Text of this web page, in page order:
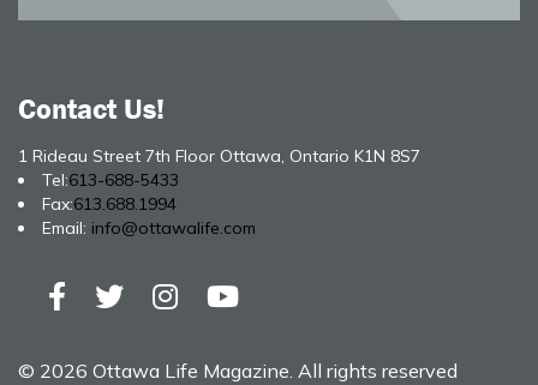
Contact Us!
1 Rideau Street 7th Floor Ottawa, Ontario K1N 8S7
Tel:613-688-5433
Fax:613.688.1994
Email: info@ottawalife.com
© 2026 Ottawa Life Magazine. All rights reserved